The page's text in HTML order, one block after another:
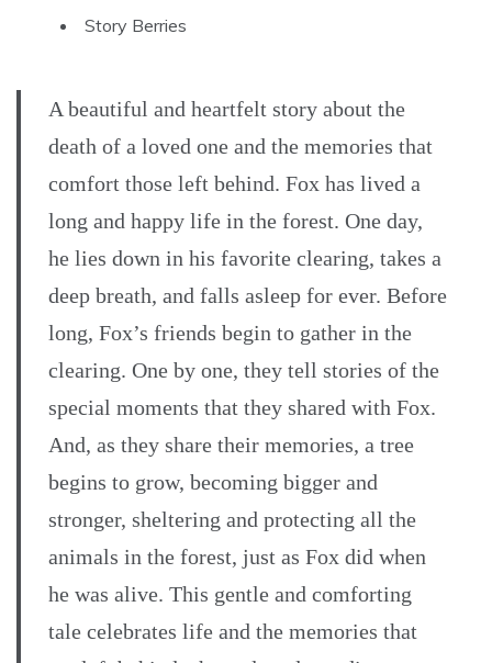
Story Berries
A beautiful and heartfelt story about the
death of a loved one and the memories that
comfort those left behind. Fox has lived a
long and happy life in the forest. One day,
he lies down in his favorite clearing, takes a
deep breath, and falls asleep for ever. Before
long, Fox’s friends begin to gather in the
clearing. One by one, they tell stories of the
special moments that they shared with Fox.
And, as they share their memories, a tree
begins to grow, becoming bigger and
stronger, sheltering and protecting all the
animals in the forest, just as Fox did when
he was alive. This gentle and comforting
tale celebrates life and the memories that